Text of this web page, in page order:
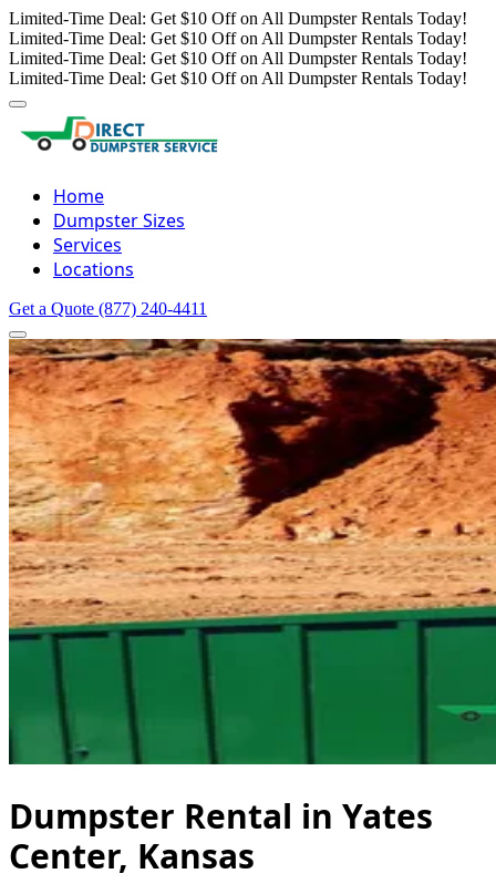
Limited-Time Deal: Get $10 Off on All Dumpster Rentals Today!
Limited-Time Deal: Get $10 Off on All Dumpster Rentals Today!
Limited-Time Deal: Get $10 Off on All Dumpster Rentals Today!
Limited-Time Deal: Get $10 Off on All Dumpster Rentals Today!
Home
Dumpster Sizes
Services
Locations
Get a Quote (877) 240-4411
Dumpster Rental in Yates
Center, Kansas